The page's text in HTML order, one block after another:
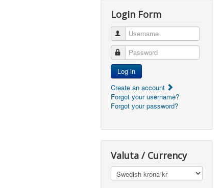
Login Form
Username
Password
Log in
Create an account
Forgot your username?
Forgot your password?
Valuta / Currency